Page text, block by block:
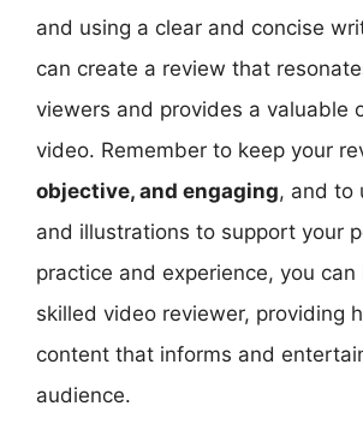
and using a clear and concise
can create a review that
viewers and provides a valuable
video. Remember to keep your
objective, and engaging, and to
and illustrations to support your
practice and experience, you can
skilled video reviewer, providing
content that informs and
audience.